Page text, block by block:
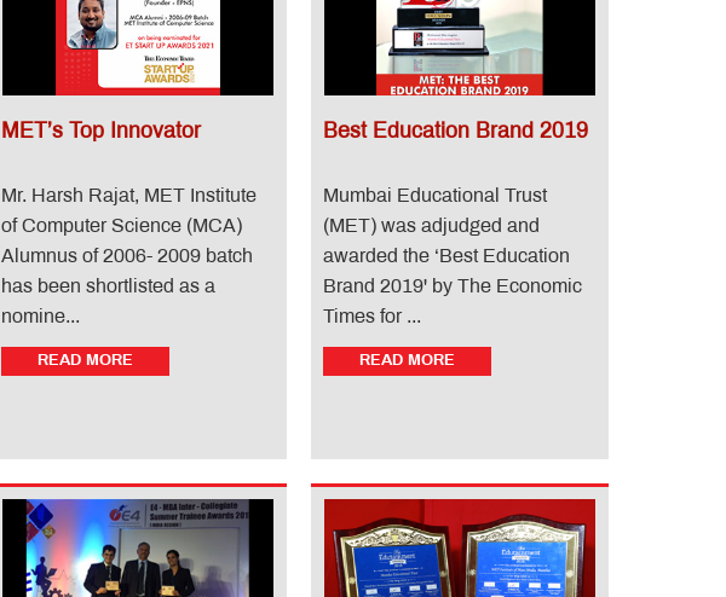
MET’s Top Innovator
Mr. Harsh Rajat, MET Institute
of Computer Science (MCA)
Alumnus of 2006- 2009 batch
has been shortlisted as a
nomine...
READ MORE
Best Education Brand 2019
Mumbai Educational Trust
(MET) was adjudged and
awarded the ‘Best Education
Brand 2019' by The Economic
Times for ...
READ MORE